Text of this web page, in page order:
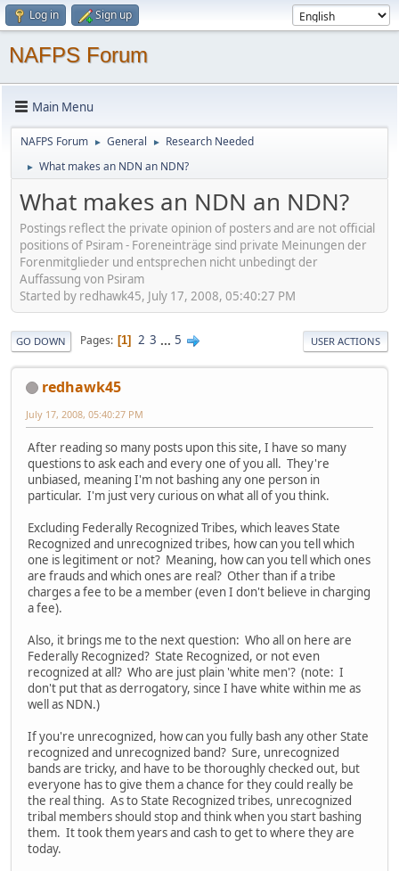
Log in Sign up
NAFPS Forum
Main Menu
NAFPS Forum ► General ► Research Needed
► What makes an NDN an NDN?
What makes an NDN an NDN?
Postings reflect the private opinion of posters and are not official
positions of Psiram - Foreneinträge sind private Meinungen der
Forenmitglieder und entsprechen nicht unbedingt der
Auffassung von Psiram
Started by redhawk45, July 17, 2008, 05:40:27 PM
GO DOWN Pages 1 2 3 ... 5 USER ACTIONS
redhawk45
July 17, 2008, 05:40:27 PM
After reading so many posts upon this site, I have so many
questions to ask each and every one of you all. They're
unbiased, meaning I'm not bashing any one person in
particular. I'm just very curious on what all of you think.
Excluding Federally Recognized Tribes, which leaves State
Recognized and unrecognized tribes, how can you tell which
one is legitiment or not? Meaning, how can you tell which ones
are frauds and which ones are real? Other than if a tribe
charges a fee to be a member (even I don't believe in charging
a fee).
Also, it brings me to the next question: Who all on here are
Federally Recognized? State Recognized, or not even
recognized at all? Who are just plain 'white men'? (note: I
don't put that as derrogatory, since I have white within me as
well as NDN.)
If you're unrecognized, how can you fully bash any other State
recognized and unrecognized band? Sure, unrecognized
bands are tricky, and have to be thoroughly checked out, but
everyone has to give them a chance for they could really be
the real thing. As to State Recognized tribes, unrecognized
tribal members should stop and think when you start bashing
them. It took them years and cash to get to where they are
today.